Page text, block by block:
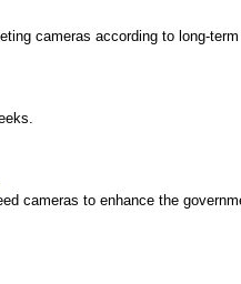
cameras according to long-
cameras to enhance the